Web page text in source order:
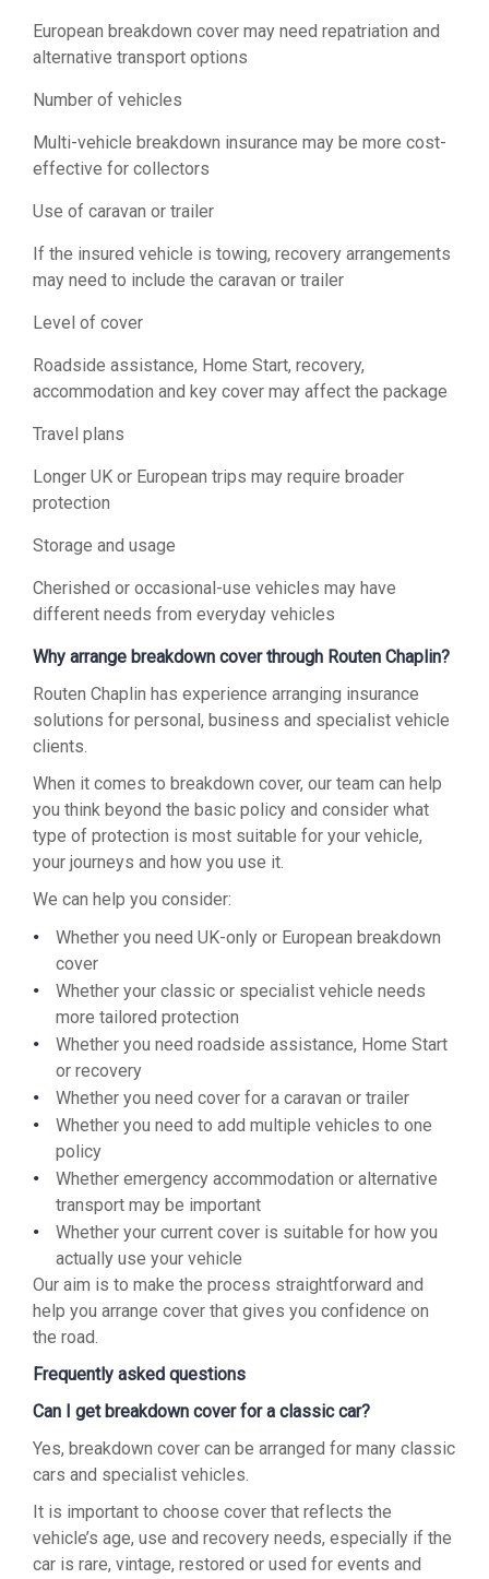
European breakdown cover may need repatriation and
alternative transport options
Number of vehicles
Multi-vehicle breakdown insurance may be more cost-
effective for collectors
Use of caravan or trailer
If the insured vehicle is towing, recovery arrangements
may need to include the caravan or trailer
Level of cover
Roadside assistance, Home Start, recovery,
accommodation and key cover may affect the package
Travel plans
Longer UK or European trips may require broader
protection
Storage and usage
Cherished or occasional-use vehicles may have
different needs from everyday vehicles
Why arrange breakdown cover through Routen Chaplin?
Routen Chaplin has experience arranging insurance
solutions for personal, business and specialist vehicle
clients.
When it comes to breakdown cover, our team can help
you think beyond the basic policy and consider what
type of protection is most suitable for your vehicle,
your journeys and how you use it.
We can help you consider:
Whether you need UK-only or European breakdown
cover
Whether your classic or specialist vehicle needs
more tailored protection
Whether you need roadside assistance, Home Start
or recovery
Whether you need cover for a caravan or trailer
Whether you need to add multiple vehicles to one
policy
Whether emergency accommodation or alternative
transport may be important
Whether your current cover is suitable for how you
actually use your vehicle
Our aim is to make the process straightforward and
help you arrange cover that gives you confidence on
the road.
Frequently asked questions
Can I get breakdown cover for a classic car?
Yes, breakdown cover can be arranged for many classic
cars and specialist vehicles.
It is important to choose cover that reflects the
vehicle’s age, use and recovery needs, especially if the
car is rare, vintage, restored or used for events and